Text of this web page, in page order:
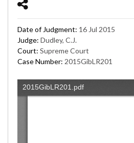
Date of Judgment: 16 Jul 2015
Judge: Dudley, C.J.
Court: Supreme Court
Case Number: 2015GibLR201